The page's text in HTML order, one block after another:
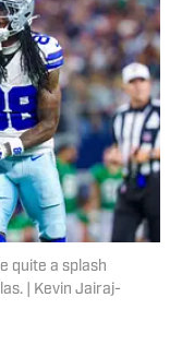
quite a splash
| Kevin Jairaj-